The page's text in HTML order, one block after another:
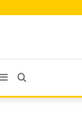
Search
Sidebar